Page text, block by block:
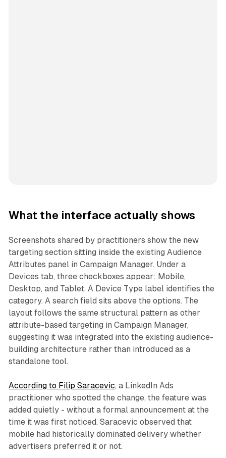
What the interface actually shows
Screenshots shared by practitioners show the new
targeting section sitting inside the existing Audience
Attributes panel in Campaign Manager. Under a
Devices tab, three checkboxes appear: Mobile,
Desktop, and Tablet. A Device Type label identifies the
category. A search field sits above the options. The
layout follows the same structural pattern as other
attribute-based targeting in Campaign Manager,
suggesting it was integrated into the existing audience-
building architecture rather than introduced as a
standalone tool.
According to Filip Saracevic, a LinkedIn Ads
practitioner who spotted the change, the feature was
added quietly - without a formal announcement at the
time it was first noticed. Saracevic observed that
mobile had historically dominated delivery whether
advertisers preferred it or not.